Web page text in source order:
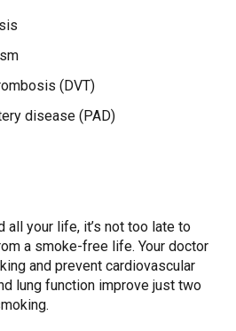
(DVT)
disease (PAD)
all your life, it’s not too late to
a smoke-free life. Your doctor
and prevent cardiovascular
lung function improve just two